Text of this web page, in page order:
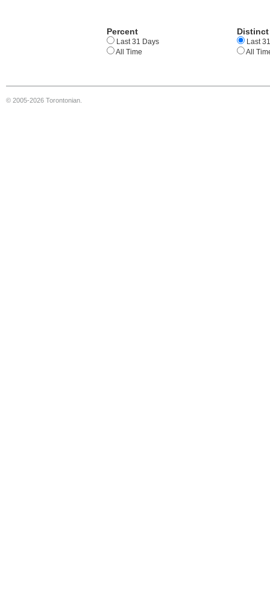
Percent
Last 31 Days
All Time
Distinct
Last
All
© 2005-2026 Torontonian.